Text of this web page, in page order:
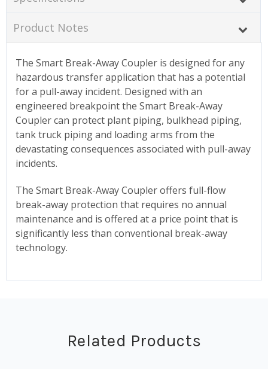
Product Notes
The Smart Break-Away Coupler is designed for any
hazardous transfer application that has a potential
for a pull-away incident. Designed with an
engineered breakpoint the Smart Break-Away
Coupler can protect plant piping, bulkhead piping,
tank truck piping and loading arms from the
devastating consequences associated with pull-away
incidents.
The Smart Break-Away Coupler offers full-flow
break-away protection that requires no annual
maintenance and is offered at a price point that is
significantly less than conventional break-away
technology.
Related Products